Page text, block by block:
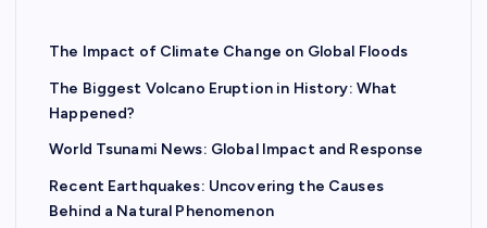
The Impact of Climate Change on Global Floods
The Biggest Volcano Eruption in History: What
Happened?
World Tsunami News: Global Impact and Response
Recent Earthquakes: Uncovering the Causes
Behind a Natural Phenomenon